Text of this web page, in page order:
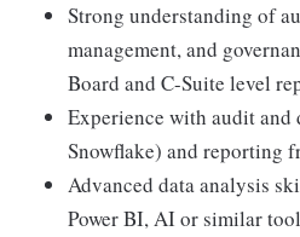
Strong understanding of
management, and
Board and C-Suite level
Experience with audit and
Snowflake) and reporting
Advanced data analysis
Power BI, AI or similar